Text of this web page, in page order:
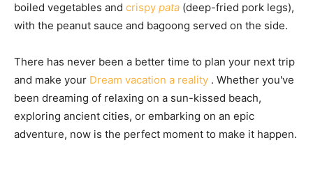
boiled vegetables and crispy pata (deep-fried pork legs),
with the peanut sauce and bagoong served on the side.
There has never been a better time to plan your next trip
and make your Dream vacation a reality . Whether you've
been dreaming of relaxing on a sun-kissed beach,
exploring ancient cities, or embarking on an epic
adventure, now is the perfect moment to make it happen.